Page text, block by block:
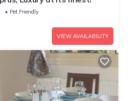
and description of this 4
to learn more about this place
are authentic, as they are provided
with Outdoor swimming
in Protaras is well equipped and
Pet Friendly
VIEW AVAILABILITY